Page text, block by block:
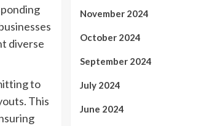
diverse
to
This
November 2024
October 2024
September 2024
July 2024
June 2024